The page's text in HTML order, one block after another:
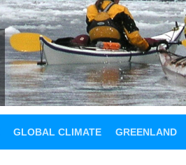
GLOBAL CLIMATE GREENLAND